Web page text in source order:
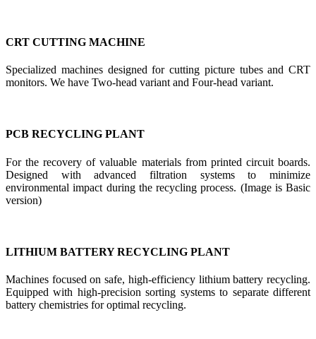
CRT CUTTING MACHINE
Specialized machines designed for cutting picture tubes and CRT
monitors. We have Two-head variant and Four-head variant.
PCB RECYCLING PLANT
For the recovery of valuable materials from printed circuit boards.
Designed with advanced filtration systems to minimize
environmental impact during the recycling process. (Image is Basic
version)
LITHIUM BATTERY RECYCLING PLANT
Machines focused on safe, high-efficiency lithium battery recycling.
Equipped with high-precision sorting systems to separate different
battery chemistries for optimal recycling.